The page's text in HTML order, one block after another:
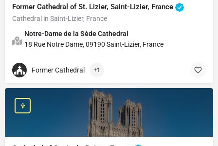
Former Cathedral of St. Lizier, Saint-Lizier, France
Cathedral in Saint-Lizier, France
Notre-Dame de la Sède Cathedral
18 Rue Notre Dame, 09190 Saint-Lizier, France
Former Cathedral +1